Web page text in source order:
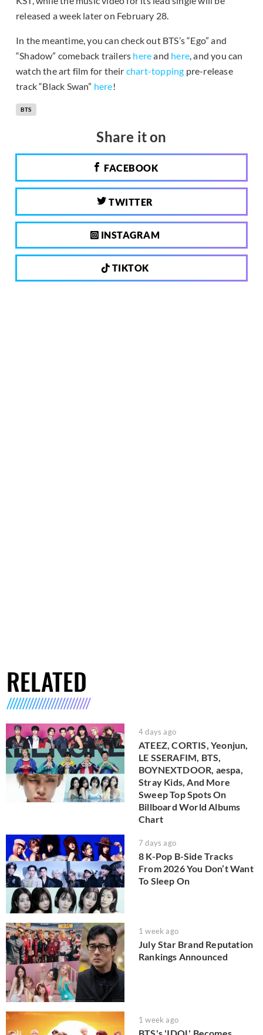
released a week later on February 28.
In the meantime, you can check out BTS’s “Ego” and
“Shadow” comeback trailers hereand here, and you can
watch the art film for their chart-topping pre-release
track “Black Swan” here!
BTS
Share it on
FACEBOOK
TWITTER
INSTAGRAM
TIKTOK
RELATED
4 days ago
ATEEZ, CORTIS, Yeonjun,
LE SSERAFIM, BTS,
BOYNEXTDOOR, aespa,
Stray Kids, And More
Sweep Top Spots On
Billboard World Albums
Chart
7 days ago
8 K-Pop B-Side Tracks
From 2026 You Don’t Want
To Sleep On
1 week ago
July Star Brand Reputation
Rankings Announced
1 week ago